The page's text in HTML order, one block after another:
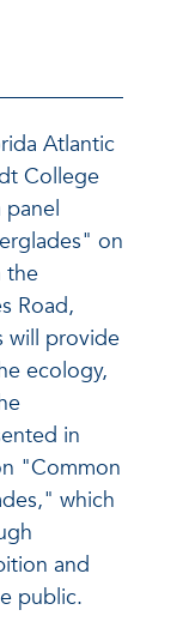
Atlantic
College
panel
on
the
Road,
will provide
ecology,
in
"Common
which
and
public.